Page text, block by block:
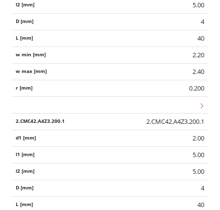
5.00
4
40
2.20
2.40
0.200
2.CMC42.A4Z3.200.1
2.00
5.00
5.00
4
40